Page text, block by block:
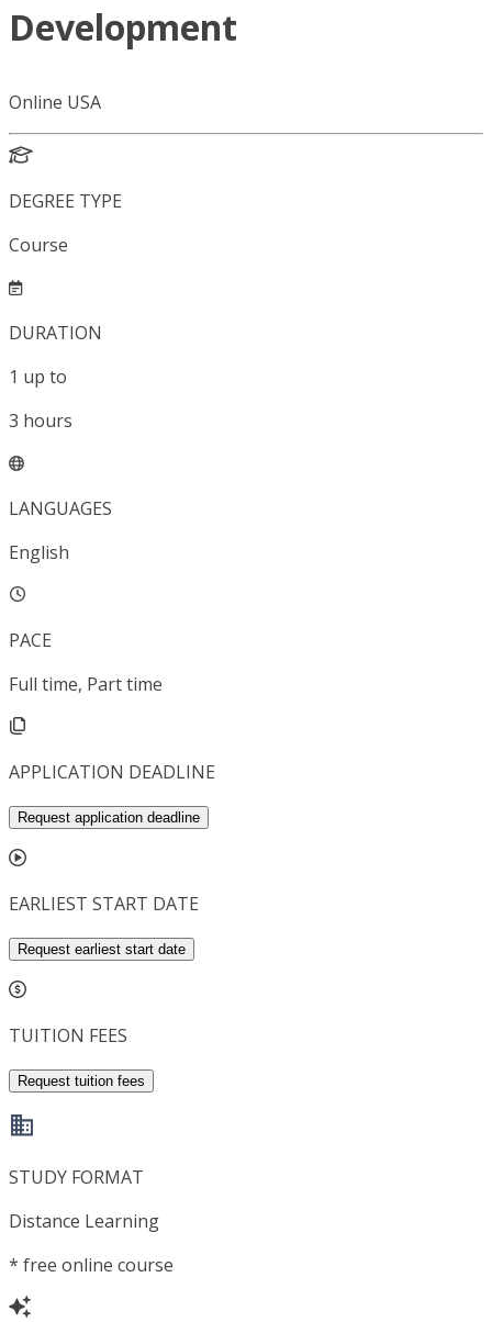
Development
Online USA
DEGREE TYPE
Course
DURATION
1 up to
3 hours
LANGUAGES
English
PACE
Full time, Part time
APPLICATION DEADLINE
Request application deadline
EARLIEST START DATE
Request earliest start date
TUITION FEES
Request tuition fees
STUDY FORMAT
Distance Learning
* free online course